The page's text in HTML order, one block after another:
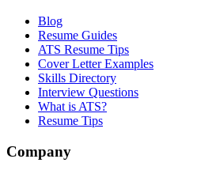
Blog
Resume Guides
ATS Resume Tips
Cover Letter Examples
Skills Directory
Interview Questions
What is ATS?
Resume Tips
Company